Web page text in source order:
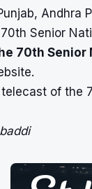
Andhra
Senior
70th Senior
of the